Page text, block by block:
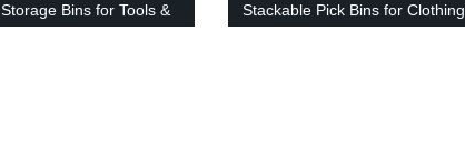
Bins for Tools &
Stackable Pick Bins for Clothing